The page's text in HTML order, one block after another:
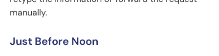
manually.
Just Before Noon